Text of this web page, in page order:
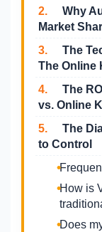
2.
Why
Market
3.
The
The Online
4.
The
vs. Online
5.
The
to Control
How is
Does